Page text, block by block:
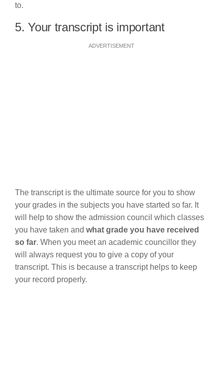
to.
5. Your transcript is important
ADVERTISEMENT
The transcript is the ultimate source for you to show
your grades in the subjects you have started so far. It
will help to show the admission council which classes
you have taken and what grade you have received
so far. When you meet an academic councillor they
will always request you to give a copy of your
transcript. This is because a transcript helps to keep
your record properly.